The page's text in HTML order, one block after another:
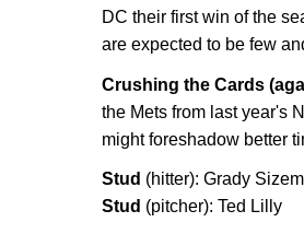
DC their first win of the
are expected to be few
Crushing the Cards
the Mets from last year's
might foreshadow better
Stud (hitter): Grady
Stud (pitcher): Ted Lilly